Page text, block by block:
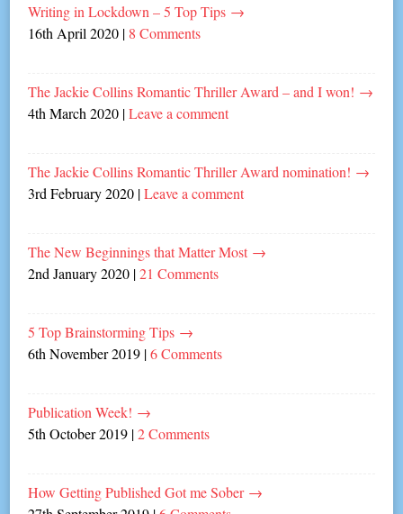
Writing in Lockdown – 5 Top Tips →
16th April 2020 | 8 Comments
The Jackie Collins Romantic Thriller Award – and I won! →
4th March 2020 |Leave a comment
The Jackie Collins Romantic Thriller Award nomination! →
3rd February 2020 |Leave a comment
The New Beginnings that Matter Most →
2nd January 2020 |21 Comments
5 Top Brainstorming Tips →
6th November 2019 |6 Comments
Publication Week! →
5th October 2019 |2 Comments
How Getting Published Got me Sober →